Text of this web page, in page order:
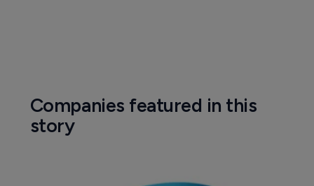
Companies featured in this
story